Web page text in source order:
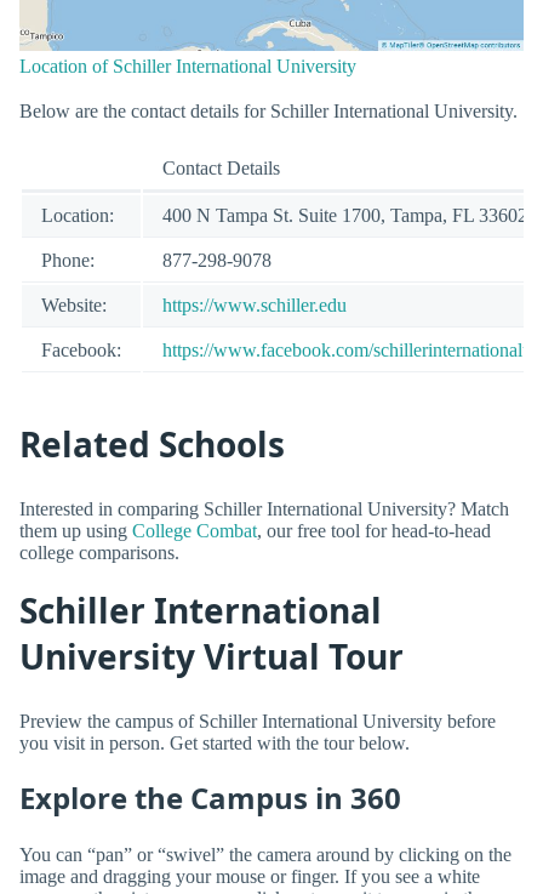
Location of Schiller International University
Below are the contact details for Schiller International University.
Contact Details
Location: 400 N Tampa St. Suite 1700, Tampa, FL 33602
Phone: 877-298-9078
Website: https://www.schiller.edu
Facebook: https://www.facebook.com/
Related Schools
Interested in comparing Schiller International University? Match
them up using College Combat, our free tool for head-to-head
college comparisons.
Schiller International
University Virtual Tour
Preview the campus of Schiller International University before
you visit in person. Get started with the tour below.
Explore the Campus in 360
You can “pan” or “swivel” the camera around by clicking on the
image and dragging your mouse or finger. If you see a white